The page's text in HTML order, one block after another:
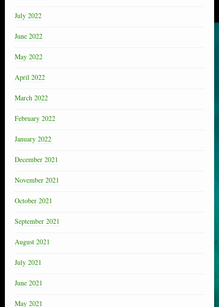
July 2022
June 2022
May 2022
April 2022
March 2022
February 2022
January 2022
December 2021
November 2021
October 2021
September 2021
August 2021
July 2021
June 2021
May 2021